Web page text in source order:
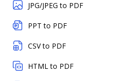
JPG/JPEG to PDF
PPT to PDF
CSV to PDF
HTML to PDF